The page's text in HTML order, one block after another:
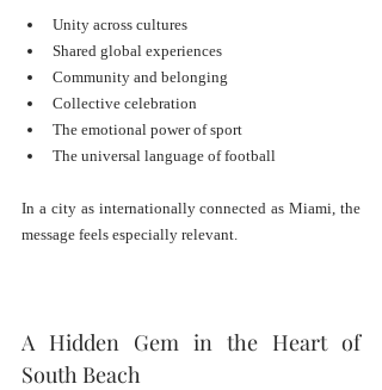
Unity across cultures
Shared global experiences
Community and belonging
Collective celebration
The emotional power of sport
The universal language of football
In a city as internationally connected as Miami, the
message feels especially relevant.
A Hidden Gem in the Heart of
South Beach